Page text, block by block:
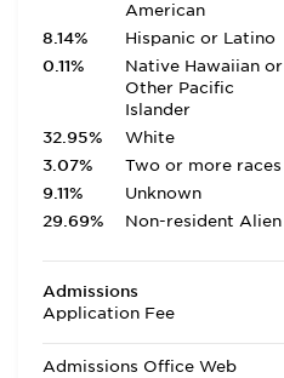
American
8.14%
Hispanic or Latino
0.11%
Native Hawaiian or
Other Pacific
Islander
32.95%
White
3.07%
Two or more races
9.11%
Unknown
29.69%
Non-resident Alien
Admissions
Application Fee
Admissions Office Web